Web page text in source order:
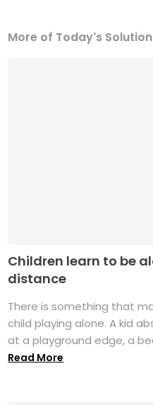
More of Today's
Children learn to be
distance
There is something that
child playing alone. A kid
at a playground edge, a
Read More